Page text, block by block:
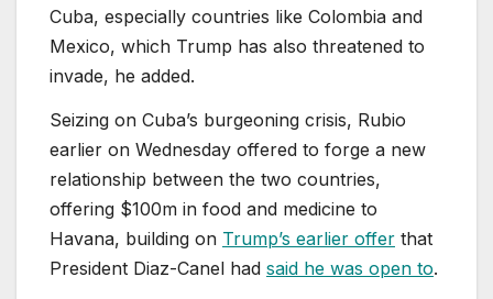
Cuba, especially countries like Colombia and
Mexico, which Trump has also threatened to
invade, he added.
Seizing on Cuba’s burgeoning crisis, Rubio
⁠earlier on Wednesday offered to ⁠forge a new
relationship between the two countries,
offering $100m ⁠in food and medicine to
Havana, building on Trump’s earlier offer that
President Diaz-Canel had said he was open to.